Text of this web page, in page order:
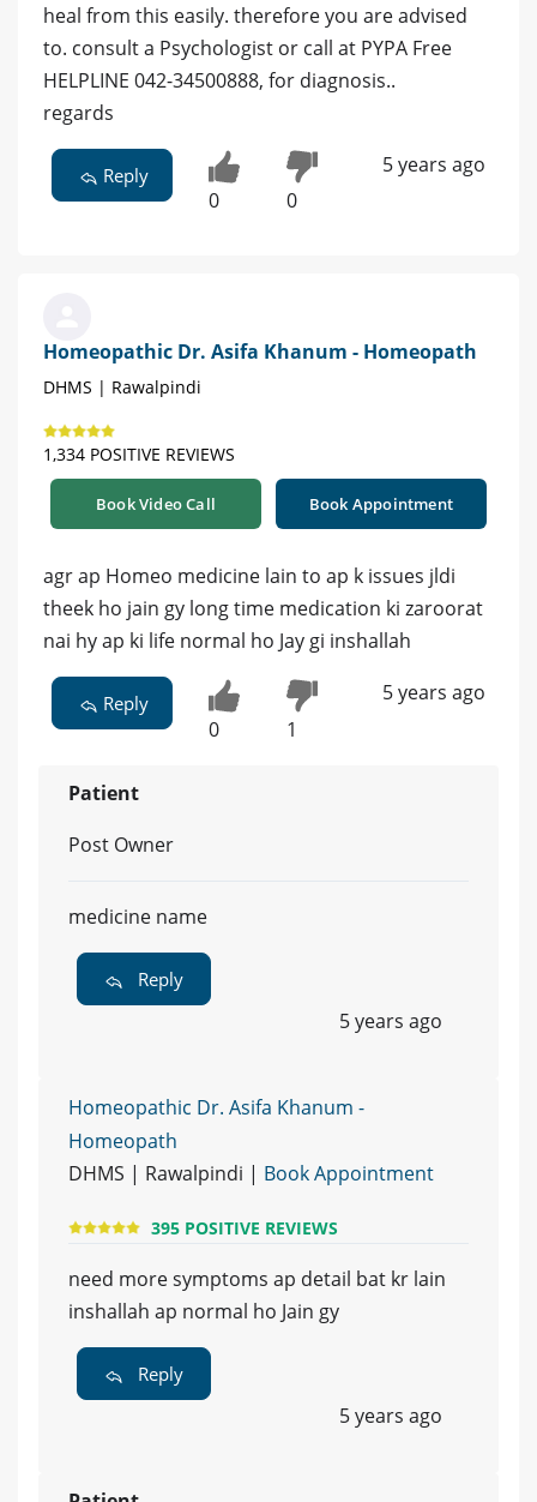
heal from this easily. therefore you are advised
to. consult a Psychologist or call at PYPA Free
HELPLINE 042-34500888, for diagnosis..
regards
Reply
0 0
5 years ago
Homeopathic Dr. Asifa Khanum - Homeopath
DHMS | Rawalpindi
1,334 POSITIVE REVIEWS
Book Video Call Book Appointment
agr ap Homeo medicine lain to ap k issues jldi
theek ho jain gy long time medication ki zaroorat
nai hy ap ki life normal ho Jay gi inshallah
Reply
0 1
5 years ago
Patient
Post Owner
medicine name
Reply
5 years ago
Homeopathic Dr. Asifa Khanum -
Homeopath
DHMS | Rawalpindi | Book Appointment
395 POSITIVE REVIEWS
need more symptoms ap detail bat kr lain
inshallah ap normal ho Jain gy
Reply
5 years ago